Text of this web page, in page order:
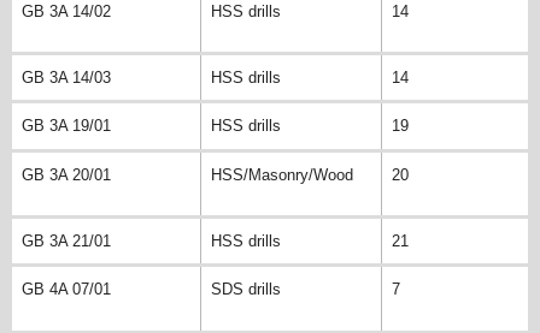
GB 3A 14/02 HSS drills 14
GB 3A 14/03 HSS drills 14
GB 3A 19/01 HSS drills 19
GB 3A 20/01 HSS/Masonry/Wood 20
GB 3A 21/01 HSS drills 21
GB 4A 07/01 SDS drills 7